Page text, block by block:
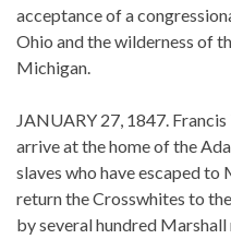
acceptance of a
Ohio and the wilderness of
Michigan.
JANUARY 27, 1847.
arrive at the home of the
slaves who have escaped to
return the Crosswhites to
by several hundred